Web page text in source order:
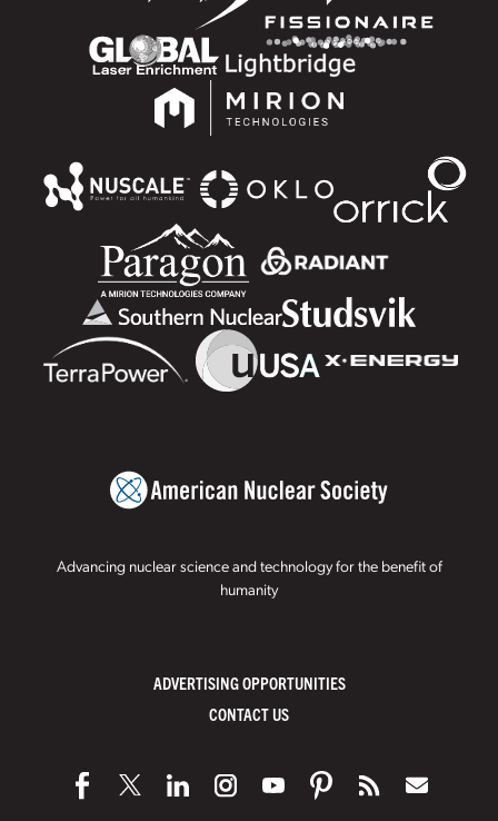
Advancing nuclear science and technology for the benefit of
humanity
ADVERTISING OPPORTUNITIES
CONTACT US